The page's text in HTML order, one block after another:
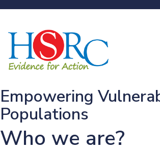
Empowering
Populations
Who we are?